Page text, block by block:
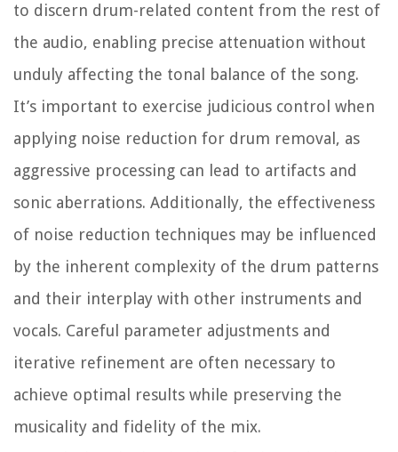
to discern drum-related content from the rest of
the audio, enabling precise attenuation without
unduly affecting the tonal balance of the song.
It’s important to exercise judicious control when
applying noise reduction for drum removal, as
aggressive processing can lead to artifacts and
sonic aberrations. Additionally, the effectiveness
of noise reduction techniques may be influenced
by the inherent complexity of the drum patterns
and their interplay with other instruments and
vocals. Careful parameter adjustments and
iterative refinement are often necessary to
achieve optimal results while preserving the
musicality and fidelity of the mix.